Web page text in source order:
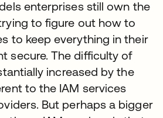
enterprises still own the
to figure out how to
to keep everything in their
secure. The difficulty of
increased by the
to the IAM services
But perhaps a bigger